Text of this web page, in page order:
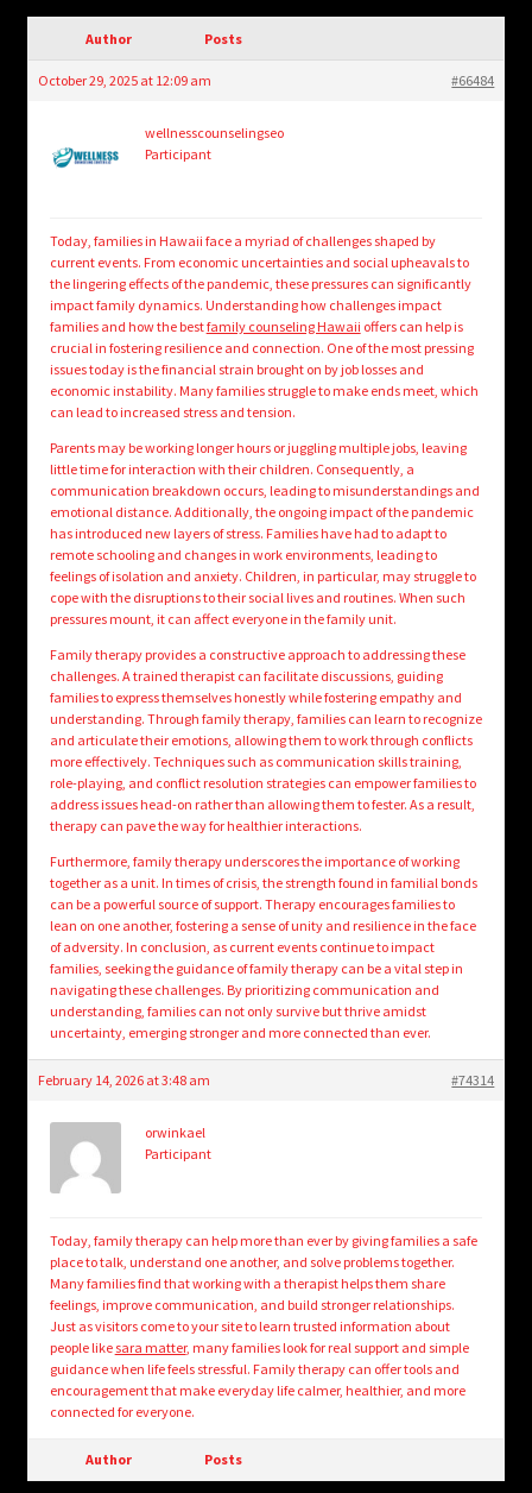
Login/Create Account
Author Posts
October 29, 2025 at 12:09 am #66484
wellnesscounselingseo
Participant
Today, families in Hawaii face a myriad of challenges shaped by
current events. From economic uncertainties and social upheavals to
the lingering effects of the pandemic, these pressures can significantly
impact family dynamics. Understanding how challenges impact
families and how the bestfamily counseling Hawaii offers can help is
crucial in fostering resilience and connection. One of the most pressing
issues today is the financial strain brought on by job losses and
economic instability. Many families struggle to make ends meet, which
can lead to increased stress and tension.
Parents may be working longer hours or juggling multiple jobs, leaving
little time for interaction with their children. Consequently, a
communication breakdown occurs, leading to misunderstandings and
emotional distance. Additionally, the ongoing impact of the pandemic
has introduced new layers of stress. Families have had to adapt to
remote schooling and changes in work environments, leading to
feelings of isolation and anxiety. Children, in particular, may struggle to
cope with the disruptions to their social lives and routines. When such
pressures mount, it can affect everyone in the family unit.
Family therapy provides a constructive approach to addressing these
challenges. A trained therapist can facilitate discussions, guiding
families to express themselves honestly while fostering empathy and
understanding. Through family therapy, families can learn to recognize
and articulate their emotions, allowing them to work through conflicts
more effectively. Techniques such as communication skills training,
role-playing, and conflict resolution strategies can empower families to
address issues head-on rather than allowing them to fester. As a result,
therapy can pave the way for healthier interactions.
Furthermore, family therapy underscores the importance of working
together as a unit. In times of crisis, the strength found in familial bonds
can be a powerful source of support. Therapy encourages families to
lean on one another, fostering a sense of unity and resilience in the face
of adversity. In conclusion, as current events continue to impact
families, seeking the guidance of family therapy can be a vital step in
navigating these challenges. By prioritizing communication and
understanding, families can not only survive but thrive amidst
uncertainty, emerging stronger and more connected than ever.
February 14, 2026 at 3:48 am #74314
orwinkael
Participant
Today, family therapy can help more than ever by giving families a safe
place to talk, understand one another, and solve problems together.
Many families find that working with a therapist helps them share
feelings, improve communication, and build stronger relationships.
Just as visitors come to your site to learn trusted information about
people like sara matter, many families look for real support and simple
guidance when life feels stressful. Family therapy can offer tools and
encouragement that make everyday life calmer, healthier, and more
connected for everyone.
Author Posts